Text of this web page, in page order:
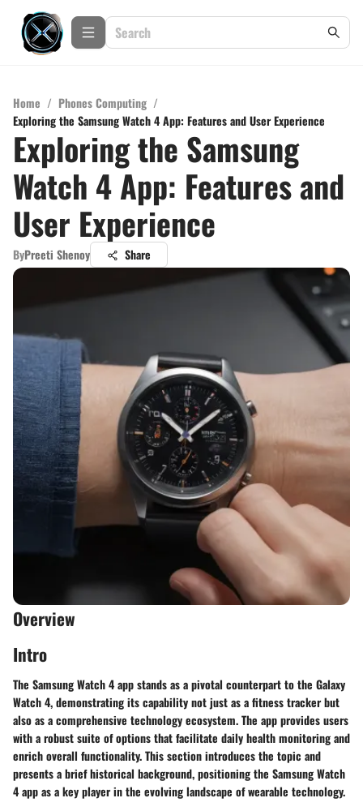
Home / Phones Computing /
Exploring the Samsung Watch 4 App: Features and User Experience
Exploring the Samsung
Watch 4 App: Features and
User Experience
ByPreeti Shenoy Share
Overview
Intro
The Samsung Watch 4 app stands as a pivotal counterpart to the Galaxy
Watch 4, demonstrating its capability not just as a fitness tracker but
also as a comprehensive technology ecosystem. The app provides users
with a robust suite of options that facilitate daily health monitoring and
enrich overall functionality. This section introduces the topic and
presents a brief historical background, positioning the Samsung Watch
4 app as a key player in the evolving landscape of wearable technology.